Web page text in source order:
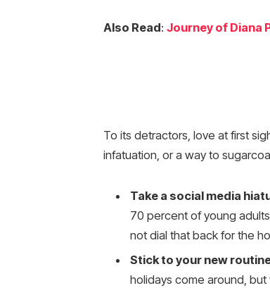
Also Read: Journey of Diana
To its detractors, love at first
infatuation, or a way to
Take a social media
70 percent of young
not dial that back for the
Stick to your new
holidays come around, but